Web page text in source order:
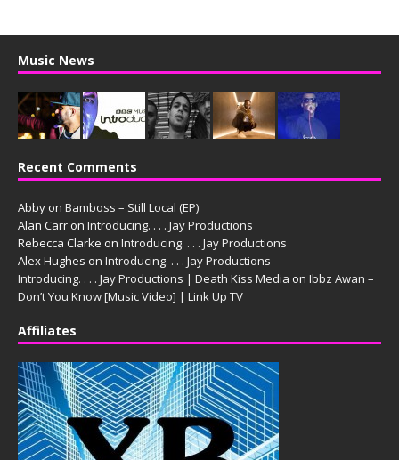
Music News
Recent Comments
Abby on Bamboss – Still Local (EP)
Alan Carr on Introducing. . . . Jay Productions
Rebecca Clarke on Introducing. . . . Jay Productions
Alex Hughes on Introducing. . . . Jay Productions
Introducing. . . . Jay Productions | Death Kiss Media on Ibbz Awan –
Don’t You Know [Music Video] | Link Up TV
Affiliates